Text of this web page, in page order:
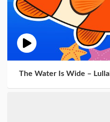
The Water Is Wide –